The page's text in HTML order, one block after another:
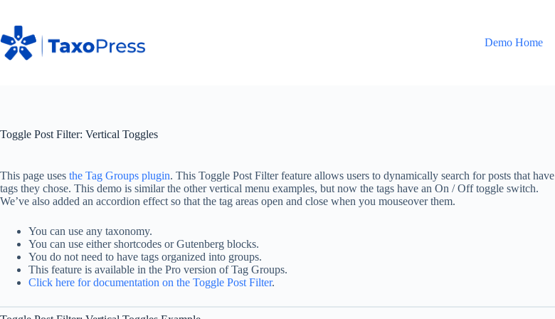
content
Demo Home
Toggle Post Filter: Vertical Toggles
This page uses the Tag Groups plugin. This Toggle Post Filter feature allows users to dynamically search for posts that have
tags they chose. This demo is similar the other vertical menu examples, but now the tags have an On / Off toggle switch.
We’ve also added an accordion effect so that the tag areas open and close when you mouseover them.
You can use any taxonomy.
You can use either shortcodes or Gutenberg blocks.
You do not need to have tags organized into groups.
This feature is available in the Pro version of Tag Groups.
Click here for documentation on the Toggle Post Filter.